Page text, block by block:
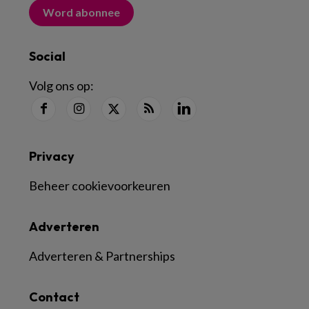
Word abonnee
Social
Volg ons op:
Contact
Adverteren
Adverteren & Partnerships
Privacy
Beheer cookievoorkeuren